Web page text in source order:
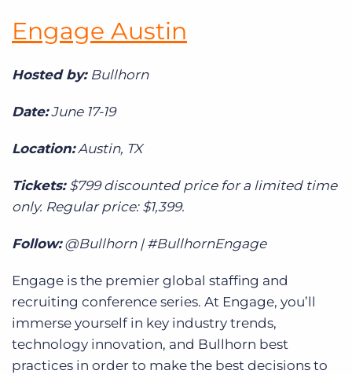
Engage Austin
Hosted by: Bullhorn
Date:June 17-19
Location:Austin, TX
Tickets: $799 discounted price for a limited time
only. Regular price: $1,399.
Follow:@Bullhorn | #BullhornEngage
Engage is the premier global staffing and
recruiting conference series. At Engage, you’ll
immerse yourself in key industry trends,
technology innovation, and Bullhorn best
practices in order to make the best decisions to